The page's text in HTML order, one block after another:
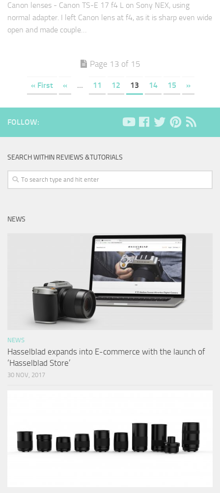
Canon lenses - Canon TS-E 17 f4 L on Sony NEX, using
normal adapter. I left Canon lens at f4, as it is sharp even wide
open and made couple…
Page 13 of 15
« First « ... 11 12 13 14 15 »
FOLLOW:
SEARCH WITHIN REVIEWS &TUTORIALS
NEWS
NEWS
Hasselblad expands into E-commerce with the launch of
‘Hasselblad Store’
30 NOV, 2017